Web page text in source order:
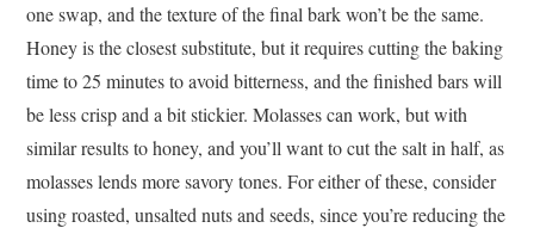
one swap, and the texture of the final bark won’t be the same.
Honey is the closest substitute, but it requires cutting the baking
time to 25 minutes to avoid bitterness, and the finished bars will
be less crisp and a bit stickier. Molasses can work, but with
similar results to honey, and you’ll want to cut the salt in half, as
molasses lends more savory tones. For either of these, consider
using roasted, unsalted nuts and seeds, since you’re reducing the